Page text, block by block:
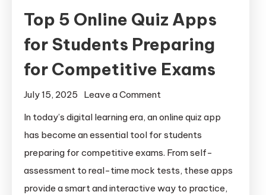
Top 5 Online Quiz Apps
for Students Preparing
for Competitive Exams
July 15, 2025
Leave a Comment
In today’s digital learning era, an online quiz app
has become an essential tool for students
preparing for competitive exams. From self-
assessment to real-time mock tests, these apps
provide a smart and interactive way to practice,